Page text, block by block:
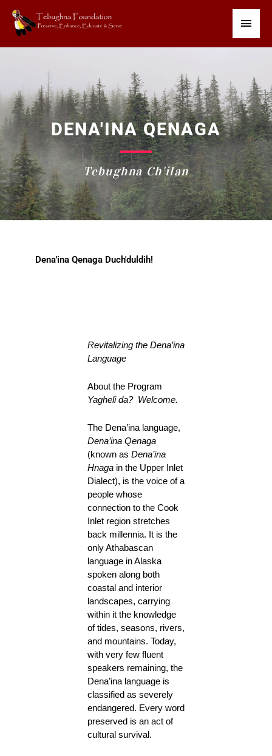
content
Main
DENA'INA QENAGA
Tebughna Ch'ilan
Dena'ina Qenaga Duch'duldih!
Revitalizing the Dena’ina
Language
About the Program
Yagheli da? Welcome.
The Dena’ina language,
Dena’ina Qenaga
(known as Dena’ina
Hnaga in the Upper Inlet
Dialect), is the voice of a
people whose
connection to the Cook
Inlet region stretches
back millennia. It is the
only Athabascan
language in Alaska
spoken along both
coastal and interior
landscapes, carrying
within it the knowledge
of tides, seasons, rivers,
and mountains. Today,
with very few fluent
speakers remaining, the
Dena’ina language is
classified as severely
endangered. Every word
preserved is an act of
cultural survival.